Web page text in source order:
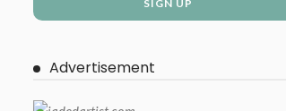
Advertisement